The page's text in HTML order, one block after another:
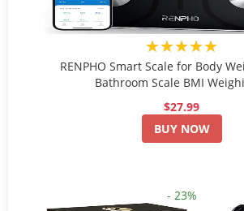
★★★★★
RENPHO Smart Scale for Body
Bathroom Scale BMI
$27.99
BUY NOW
- 23%